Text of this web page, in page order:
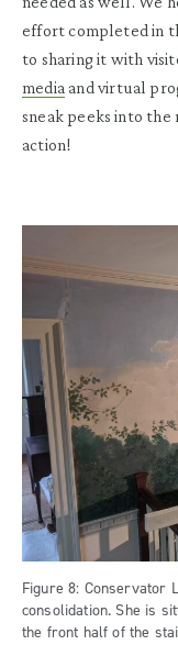
effort completed in
to sharing it with
mediaand virtual
sneak peeks into the
action!
Figure 8: Conservator
consolidation. She is
the front half of the